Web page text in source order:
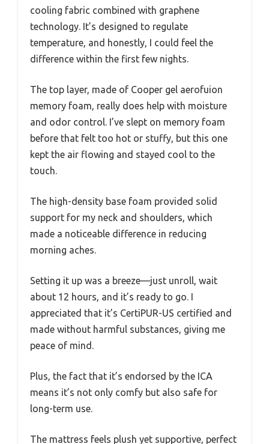
cooling fabric combined with graphene
technology. It’s designed to regulate
temperature, and honestly, I could feel the
difference within the first few nights.
The top layer, made of Cooper gel aerofuion
memory foam, really does help with moisture
and odor control. I’ve slept on memory foam
before that felt too hot or stuffy, but this one
kept the air flowing and stayed cool to the
touch.
The high-density base foam provided solid
support for my neck and shoulders, which
made a noticeable difference in reducing
morning aches.
Setting it up was a breeze—just unroll, wait
about 12 hours, and it’s ready to go. I
appreciated that it’s CertiPUR-US certified and
made without harmful substances, giving me
peace of mind.
Plus, the fact that it’s endorsed by the ICA
means it’s not only comfy but also safe for
long-term use.
The mattress feels plush yet supportive, perfect